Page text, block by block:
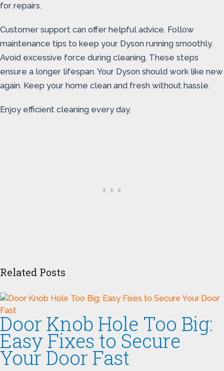
for repairs.
Customer support can offer helpful advice. Follow
maintenance tips to keep your Dyson running smoothly.
Avoid excessive force during cleaning. These steps
ensure a longer lifespan. Your Dyson should work like new
again. Keep your home clean and fresh without hassle.
Enjoy efficient cleaning every day.
Related Posts
Door Knob Hole Too Big:
Easy Fixes to Secure
Your Door Fast